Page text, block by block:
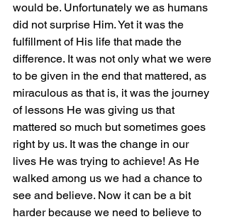
would be. Unfortunately we as humans
did not surprise Him. Yet it was the
fulfillment of His life that made the
difference. It was not only what we were
to be given in the end that mattered, as
miraculous as that is, it was the journey
of lessons He was giving us that
mattered so much but sometimes goes
right by us. It was the change in our
lives He was trying to achieve! As He
walked among us we had a chance to
see and believe. Now it can be a bit
harder because we need to believe to